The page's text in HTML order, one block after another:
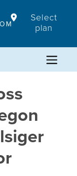
Select
plan